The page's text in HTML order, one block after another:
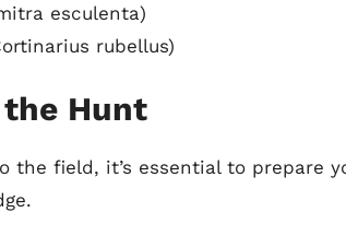
esculenta)
rubellus)
Hunt
the field, it’s essential to prepare